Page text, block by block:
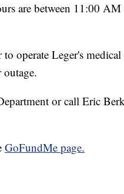
are between 11:00 AM
operate Leger's
or call Eric
GoFundMe page.